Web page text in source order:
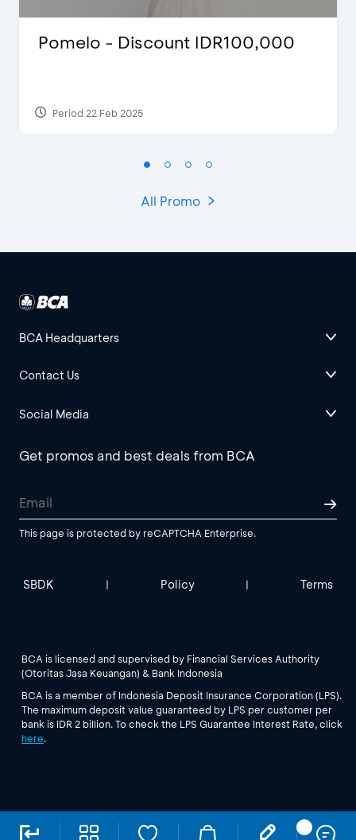
Pomelo - Discount IDR100,000
Period 22 Feb 2025
All Promo
BCA Headquarters
Contact Us
Social Media
Get promos and best deals from BCA
This page is protected by reCAPTCHA Enterprise.
SBDK | Policy | Terms
BCA is licensed and supervised by Financial Services Authority
(Otoritas Jasa Keuangan) & Bank Indonesia
BCA is a member of Indonesia Deposit Insurance Corporation (LPS).
The maximum deposit value guaranteed by LPS per customer per
bank is IDR 2 billion. To check the LPS Guarantee Interest Rate, click
here.